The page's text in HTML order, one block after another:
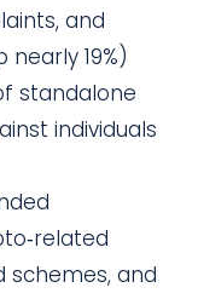
and
19%)
standalone
individuals
schemes, and